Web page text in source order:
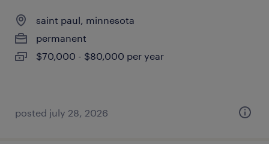
saint paul, minnesota
permanent
$70,000 - $80,000 per year
posted july 28, 2026